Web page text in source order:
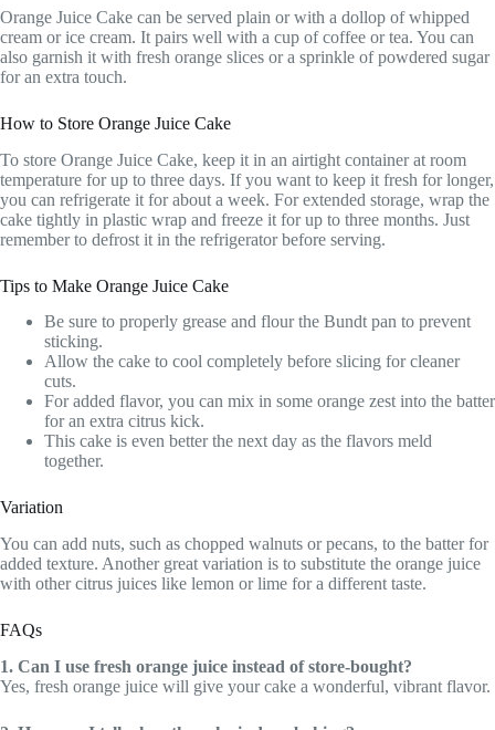
Orange Juice Cake can be served plain or with a dollop of whipped
cream or ice cream. It pairs well with a cup of coffee or tea. You can
also garnish it with fresh orange slices or a sprinkle of powdered sugar
for an extra touch.
How to Store Orange Juice Cake
To store Orange Juice Cake, keep it in an airtight container at room
temperature for up to three days. If you want to keep it fresh for longer,
you can refrigerate it for about a week. For extended storage, wrap the
cake tightly in plastic wrap and freeze it for up to three months. Just
remember to defrost it in the refrigerator before serving.
Tips to Make Orange Juice Cake
Be sure to properly grease and flour the Bundt pan to prevent
sticking.
Allow the cake to cool completely before slicing for cleaner
cuts.
For added flavor, you can mix in some orange zest into the batter
for an extra citrus kick.
This cake is even better the next day as the flavors meld
together.
Variation
You can add nuts, such as chopped walnuts or pecans, to the batter for
added texture. Another great variation is to substitute the orange juice
with other citrus juices like lemon or lime for a different taste.
FAQs
1. Can I use fresh orange juice instead of store-bought?
Yes, fresh orange juice will give your cake a wonderful, vibrant flavor.